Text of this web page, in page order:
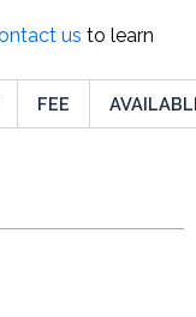
us to learn
FEE